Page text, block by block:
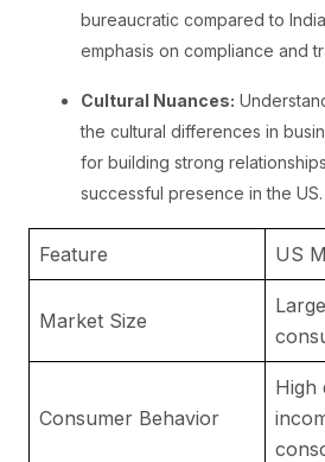
bureaucratic compared to
emphasis on compliance and
Cultural Nuances:
the cultural differences in
for building strong
successful presence in the US.
Feature US
Market Size
Consumer Behavior
High